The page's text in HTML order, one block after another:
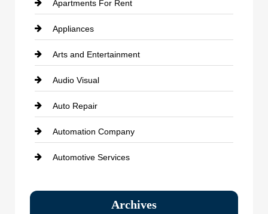
Apartments For Rent
Appliances
Arts and Entertainment
Audio Visual
Auto Repair
Automation Company
Automotive Services
Bath RemodelingArchives